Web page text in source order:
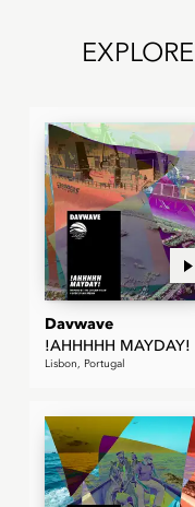
EXPLORE
Davwave
!AHHHHH MAYDAY!
Lisbon, Portugal